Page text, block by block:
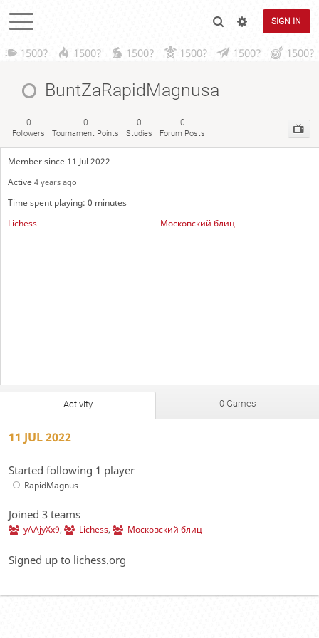
SIGN IN
1500? 1500? 1500? 1500? 1500? 1500?
BuntZaRapidMagnusa
0
Followers
0
Tournament Points
0
Studies
0
Forum Posts
Member since 11 Jul 2022
Active 4 years ago
Time spent playing: 0 minutes
Lichess
Московский блиц
Activity 0 Games
11 JUL 2022
Started following 1 player
RapidMagnus
Joined 3 teams
yAAjyXx9, Lichess, Московский блиц
Signed up to lichess.org